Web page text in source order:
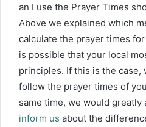
an I use the Prayer Times
Above we explained which
calculate the prayer times
is possible that your local
principles. If this is the case,
follow the prayer times of
same time, we would
inform us about the